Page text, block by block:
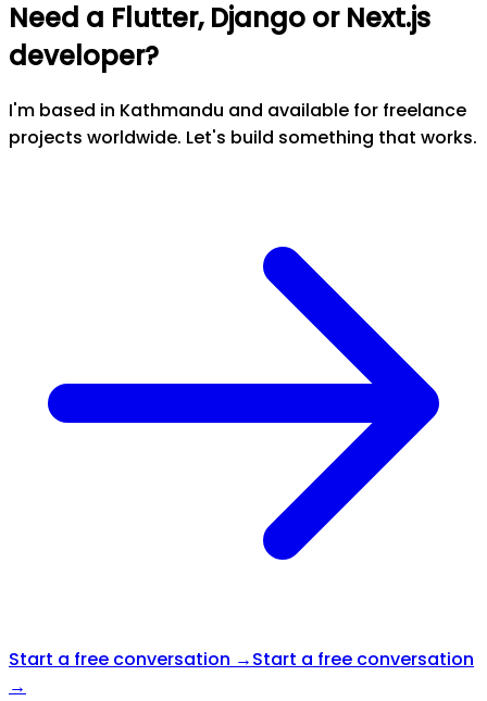
Need a Flutter, Django or Next.js
developer?
I'm based in Kathmandu and available for freelance
projects worldwide. Let's build something that works.
Start a free conversation →Start a free conversation
→